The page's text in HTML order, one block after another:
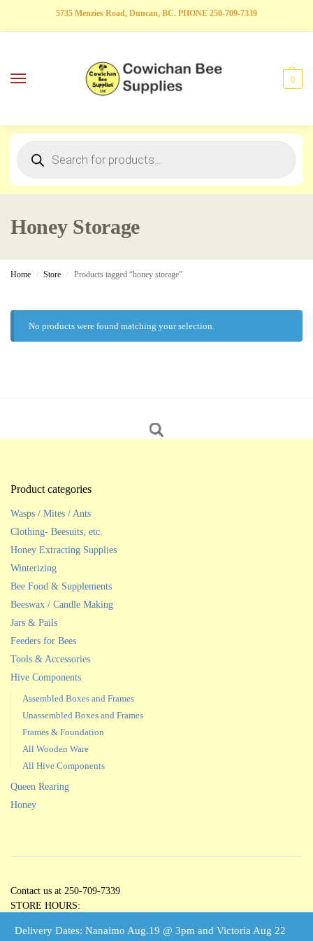
Delivery Dates: Nanaimo Aug.19 @ 3pm and Victoria Aug 22
5735 Menzies Road, Duncan, BC. PHONE 250-709-7339
0
Honey Storage
Home / Store / Products tagged “honey storage”
No products were found matching your selection.
Product categories
Wasps / Mites / Ants
Clothing- Beesuits, etc.
Honey Extracting Supplies
Winterizing
Bee Food & Supplements
Beeswax / Candle Making
Jars & Pails
Feeders for Bees
Tools & Accessories
Hive Components
Assembled Boxes and Frames
Unassembled Boxes and Frames
Frames & Foundation
All Wooden Ware
All Hive Components
Queen Rearing
Honey
Contact us at 250-709-7339
STORE HOURS:
Tuesdays through Saturdays